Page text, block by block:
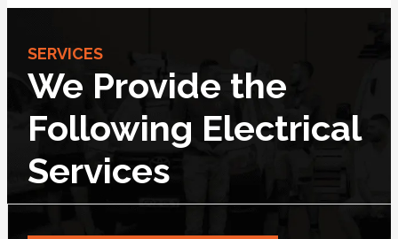
SERVICES
We Provide the
Following Electrical
Services